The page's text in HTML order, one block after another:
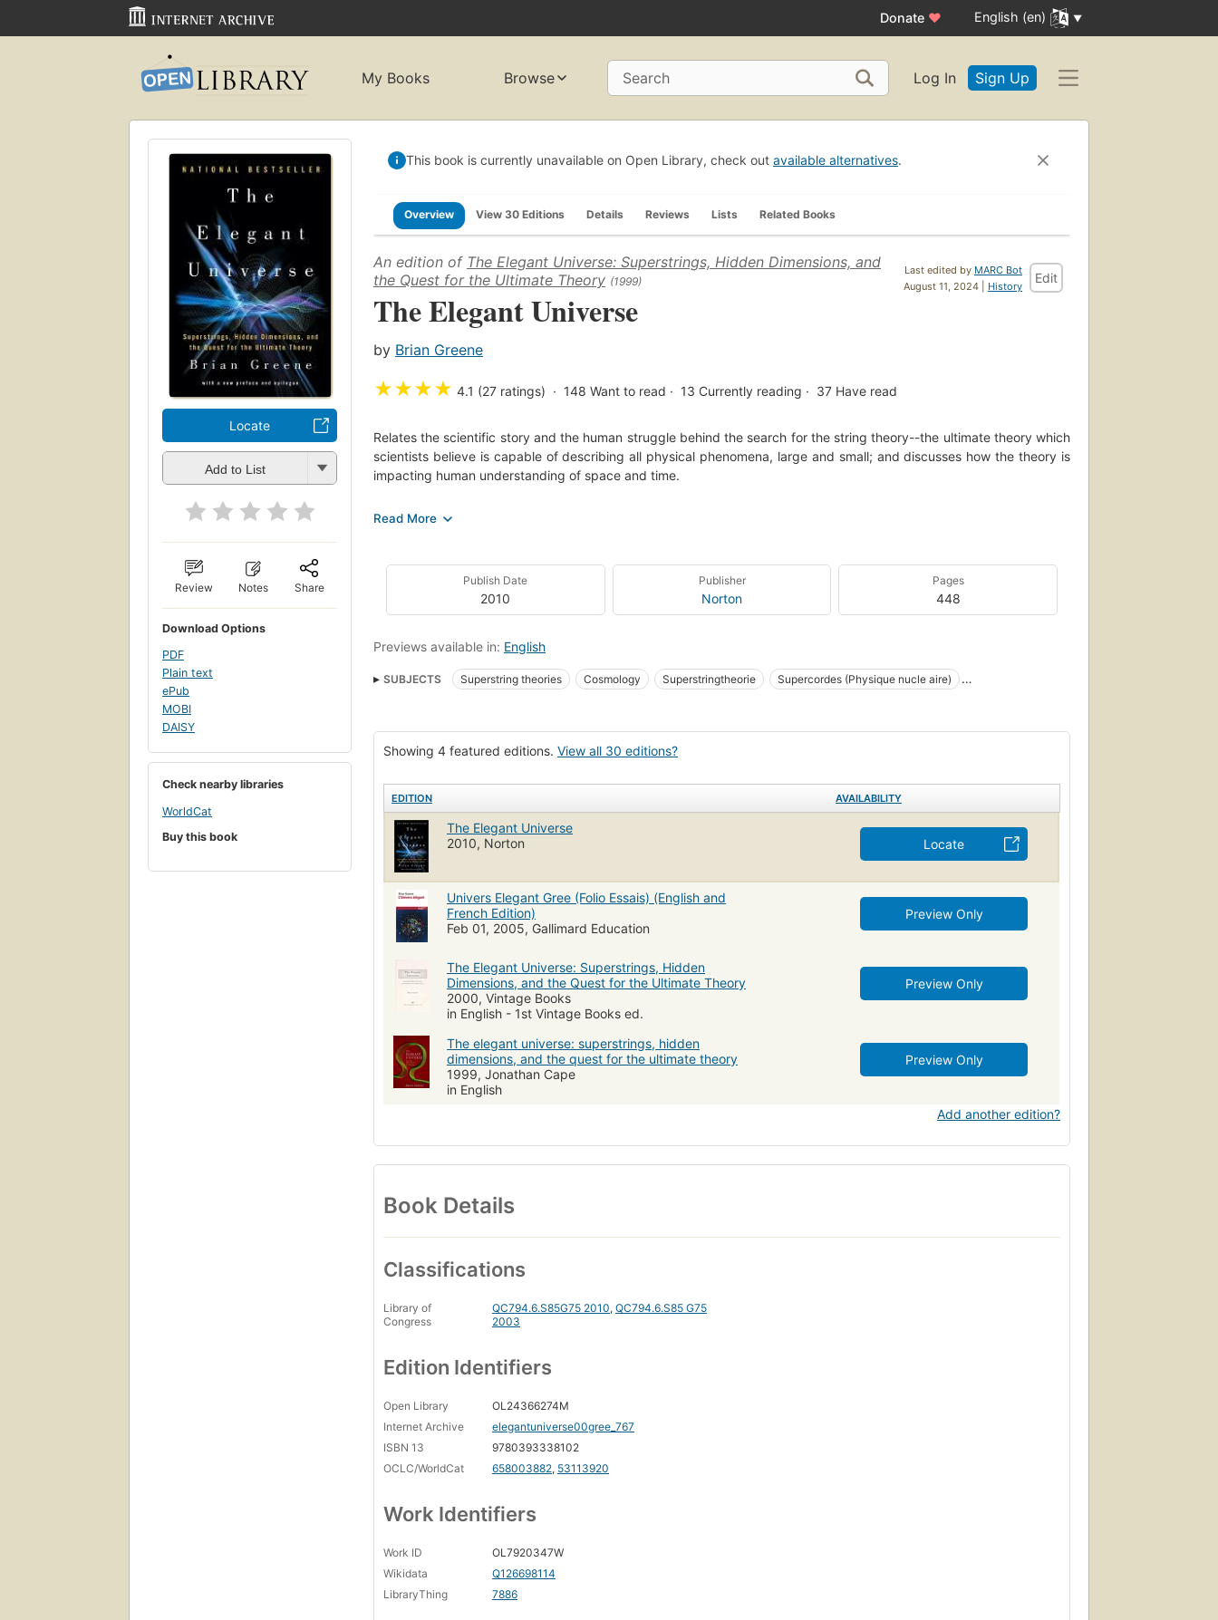
Donate ♥ English (en)
My Books Browse Search Log In Sign Up
Locate
Add to List
Review Notes Share
Download Options
PDF
Plain text
ePub
MOBI
DAISY
Check nearby libraries
WorldCat
Buy this book
This book is currently unavailable on Open Library, check out available alternatives.
Overview View 30 Editions Details Reviews Lists Related Books
Last edited by MARC Bot
August 11, 2024 | History
Edit
An edition of The Elegant Universe: Superstrings, Hidden Dimensions, and
the Quest for the Ultimate Theory (1999)
The Elegant Universe
by Brian Greene
★★★★ 4.1 (27 ratings) 148 Want to read 13 Currently reading 37 Have read
Relates the scientific story and the human struggle behind the search for the string theory--the ultimate theory which
scientists believe is capable of describing all physical phenomena, large and small; and discusses how the theory is
impacting human understanding of space and time.
years. At last, science has found a way to overcome the nearly century-old rift between the laws of the large -
modern physics into a single, harmonious whole by declaring that all of the wondrous happenings in the universe
arise from the vibrations of one single entity: microscopically tiny loops of energy that lie deep within the heart of
matter." "In this articulated and clear book, Brian Greene relates the scientific story and the human struggle behind
some of the most sophisticated concepts ever contemplated viscerally accessible and thoroughly entertaining,
bringing us closer than ever to understanding how the universe works."--BOOK JACKET.
Publish Date
2010
Publisher
Norton
Pages
448
Previews available in: English
SUBJECTS Superstring theories Cosmology Superstringtheorie
Supercordes (Physique nucle aire)
Champ unitaire, Théories du
Quantum theory Physique mathématique Unified field theories
Cosmogony
Teori a de las Supercuerdas
Teori a de los Quanta Teori a de cuerdas
Popular works
Showing 4 featured editions. View all 30 editions?
EDITION AVAILABILITY
The Elegant Universe
2010, Norton
Locate
Univers Elegant Gree (Folio Essais) (English and
French Edition)
Feb 01, 2005, Gallimard Education
Preview Only
The Elegant Universe: Superstrings, Hidden
Dimensions, and the Quest for the Ultimate Theory
2000, Vintage Books
in English - 1st Vintage Books ed.
Preview Only
The elegant universe: superstrings, hidden
dimensions, and the quest for the ultimate theory
1999, Jonathan Cape
in English
Preview Only
Add another edition?
Book Details
Classifications
Library of
Congress
QC794.6.S85G75 2010, QC794.6.S85 G75
2003
Edition Identifiers
Open Library
OL24366274M
Internet Archive
elegantuniverse00gree_767
ISBN 13
9780393338102
OCLC/WorldCat
658003882, 53113920
Work Identifiers
Work ID
OL7920347W
Wikidata
Q126698114
LibraryThing
7886